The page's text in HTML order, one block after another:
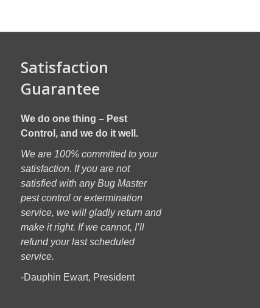
Satisfaction
Guarantee
We do one thing – Pest
Control, and we do it well.
We are 100% committed to your
satisfaction. If you are not
satisfied with any Bug Master
pest control or extermination
service, we will gladly return and
make it right. If we cannot, I’ll
refund your last scheduled
service.
-Dauphin Ewart, President